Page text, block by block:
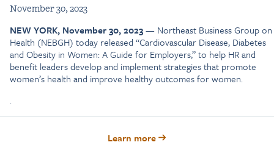
November 30, 2023
NEW YORK, November 30, 2023— Northeast Business Group on
Health (NEBGH) today released “Cardiovascular Disease, Diabetes
and Obesity in Women: A Guide for Employers,” to help HR and
benefit leaders develop and implement strategies that promote
women’s health and improve healthy outcomes for women.
.
Learn more